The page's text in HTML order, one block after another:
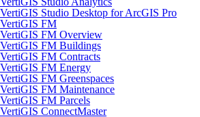
VertiGIS Studio Desktop for ArcGIS Pro
VertiGIS FM
VertiGIS FM Overview
VertiGIS FM Buildings
VertiGIS FM Contracts
VertiGIS FM Energy
VertiGIS FM Greenspaces
VertiGIS FM Maintenance
VertiGIS FM Parcels
VertiGIS ConnectMaster